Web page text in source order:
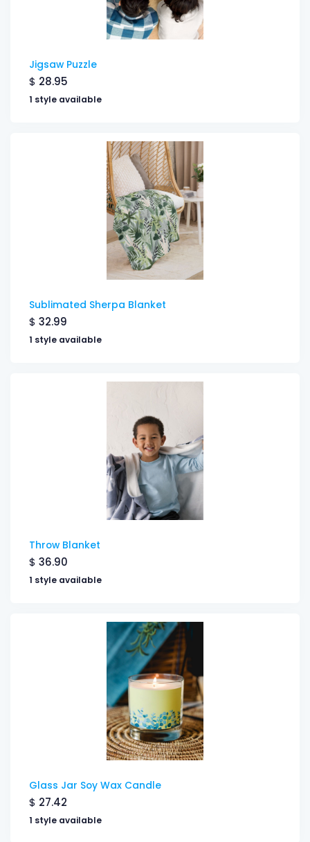
Jigsaw Puzzle
$ 28.95
1 style available
Sublimated Sherpa Blanket
$ 32.99
1 style available
Throw Blanket
$ 36.90
1 style available
Glass Jar Soy Wax Candle
$ 27.42
1 style available